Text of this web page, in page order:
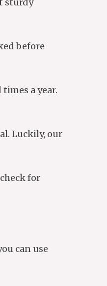
sturdy
before
a year.
Luckily, our
for
can use